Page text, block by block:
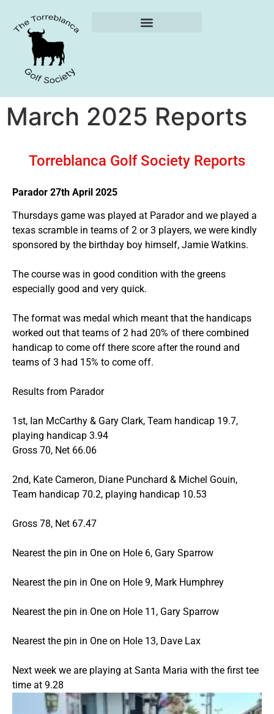
March 2025 Reports
Torreblanca Golf Society Reports
Parador 27th April 2025
Thursdays game was played at Parador and we played a
texas scramble in teams of 2 or 3 players, we were kindly
sponsored by the birthday boy himself, Jamie Watkins.
The course was in good condition with the greens
especially good and very quick.
The format was medal which meant that the handicaps
worked out that teams of 2 had 20% of there combined
handicap to come off there score after the round and
teams of 3 had 15% to come off.
Results from Parador
1st, Ian McCarthy & Gary Clark, Team handicap 19.7,
playing handicap 3.94
Gross 70, Net 66.06
2nd, Kate Cameron, Diane Punchard & Michel Gouin,
Team handicap 70.2, playing handicap 10.53
Gross 78, Net 67.47
Nearest the pin in One on Hole 6, Gary Sparrow
Nearest the pin in One on Hole 9, Mark Humphrey
Nearest the pin in One on Hole 11, Gary Sparrow
Nearest the pin in One on Hole 13, Dave Lax
Next week we are playing at Santa Maria with the first tee
time at 9.28